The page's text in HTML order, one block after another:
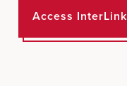
Access InterLink